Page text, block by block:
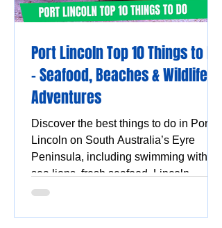
Port Lincoln Top 10 Things to Do
– Seafood, Beaches & Wildlife
Adventures
Discover the best things to do in Port
Lincoln on South Australia’s Eyre
Peninsula, including swimming with
sea lions, fresh seafood, Lincoln
National Park, Coffin Bay oysters,